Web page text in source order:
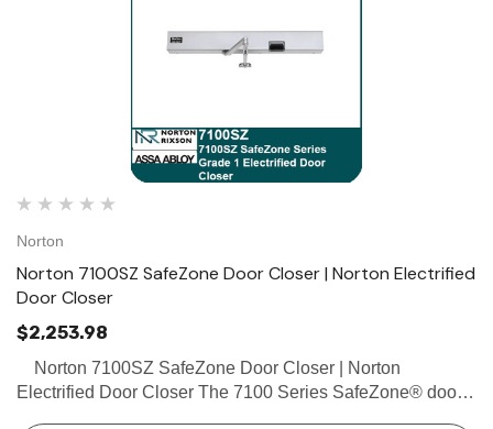
Norton
Norton 7100SZ SafeZone Door Closer | Norton Electrified
Door Closer
$2,253.98
Electrified Door Closer The 7100 Series SafeZone® door